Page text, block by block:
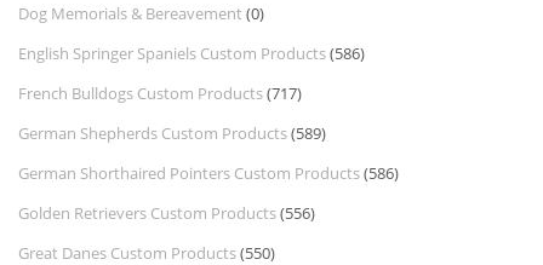
Dog Memorials & Bereavement (0)
English Springer Spaniels Custom Products(586)
French Bulldogs Custom Products(717)
German Shepherds Custom Products(589)
German Shorthaired Pointers Custom Products(586)
Golden Retrievers Custom Products(556)
Great Danes Custom Products(550)